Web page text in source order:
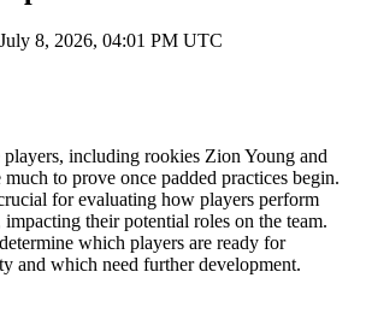
July 8, 2026, 04:01 PM UTC
players, including rookies Zion Young and
much to prove once padded practices begin.
for evaluating how players perform
their potential roles on the team.
which players are ready for
and which need further development.